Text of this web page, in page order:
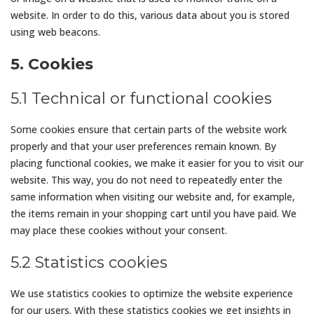
website. In order to do this, various data about you is stored
using web beacons.
5. Cookies
5.1 Technical or functional cookies
Some cookies ensure that certain parts of the website work
properly and that your user preferences remain known. By
placing functional cookies, we make it easier for you to visit our
website. This way, you do not need to repeatedly enter the
same information when visiting our website and, for example,
the items remain in your shopping cart until you have paid. We
may place these cookies without your consent.
5.2 Statistics cookies
We use statistics cookies to optimize the website experience
for our users. With these statistics cookies we get insights in